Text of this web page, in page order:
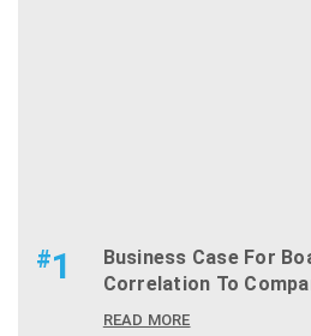
#1
Business Case For
Correlation To
READ MORE